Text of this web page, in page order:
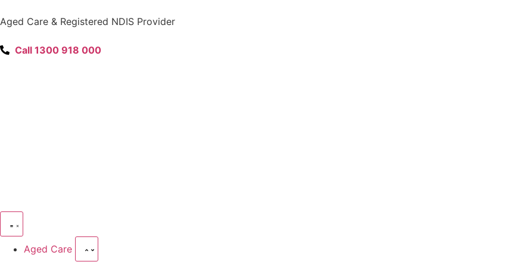
Aged Care & Registered NDIS Provider
Call 1300 918 000
Aged Care